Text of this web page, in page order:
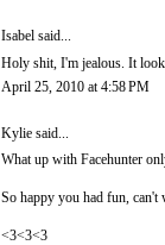
Isabel said...
Holy shit, I'm jealous. It
April 25, 2010 at 4:58 PM
Kylie said...
What up with Facehunter
So happy you had fun, can't
<3<3<3